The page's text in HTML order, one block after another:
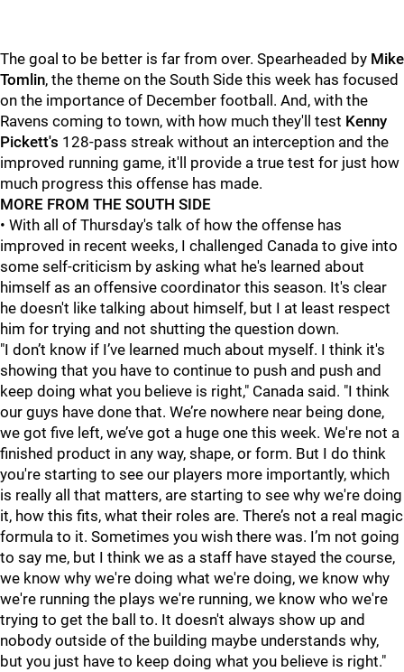
The goal to be better is far from over. Spearheaded by Mike
Tomlin, the theme on the South Side this week has focused
on the importance of December football. And, with the
Ravens coming to town, with how much they'll test Kenny
Pickett's 128-pass streak without an interception and the
improved running game, it'll provide a true test for just how
much progress this offense has made.
MORE FROM THE SOUTH SIDE
• With all of Thursday's talk of how the offense has
improved in recent weeks, I challenged Canada to give into
some self-criticism by asking what he's learned about
himself as an offensive coordinator this season. It's clear
he doesn't like talking about himself, but I at least respect
him for trying and not shutting the question down.
"I don’t know if I’ve learned much about myself. I think it's
showing that you have to continue to push and push and
keep doing what you believe is right," Canada said. "I think
our guys have done that. We’re nowhere near being done,
we got five left, we’ve got a huge one this week. We're not a
finished product in any way, shape, or form. But I do think
you're starting to see our players more importantly, which
is really all that matters, are starting to see why we're doing
it, how this fits, what their roles are. There’s not a real magic
formula to it. Sometimes you wish there was. I’m not going
to say me, but I think we as a staff have stayed the course,
we know why we're doing what we're doing, we know why
we're running the plays we're running, we know who we're
trying to get the ball to. It doesn't always show up and
nobody outside of the building maybe understands why,
but you just have to keep doing what you believe is right."